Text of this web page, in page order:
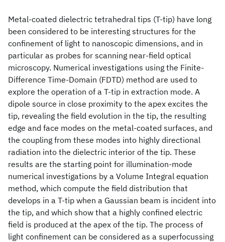
Metal-coated dielectric tetrahedral tips (T-tip) have long
been considered to be interesting structures for the
confinement of light to nanoscopic dimensions, and in
particular as probes for scanning near-field optical
microscopy. Numerical investigations using the Finite-
Difference Time-Domain (FDTD) method are used to
explore the operation of a T-tip in extraction mode. A
dipole source in close proximity to the apex excites the
tip, revealing the field evolution in the tip, the resulting
edge and face modes on the metal-coated surfaces, and
the coupling from these modes into highly directional
radiation into the dielectric interior of the tip. These
results are the starting point for illumination-mode
numerical investigations by a Volume Integral equation
method, which compute the field distribution that
develops in a T-tip when a Gaussian beam is incident into
the tip, and which show that a highly confined electric
field is produced at the apex of the tip. The process of
light confinement can be considered as a superfocussing